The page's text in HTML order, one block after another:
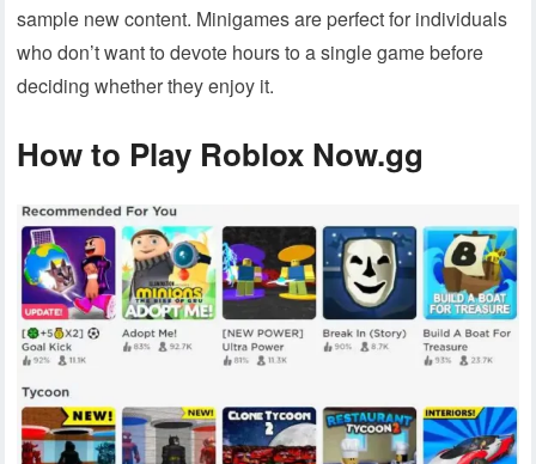
sample new content. Minigames are perfect for individuals
who don’t want to devote hours to a single game before
deciding whether they enjoy it.
How to Play Roblox Now.gg